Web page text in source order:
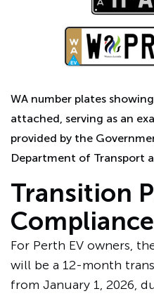
WA number plates
attached, serving as an
provided by the
Department of Transport
Transition
Compliance
For Perth EV owners,
will be a 12-month
from January 1, 2026,